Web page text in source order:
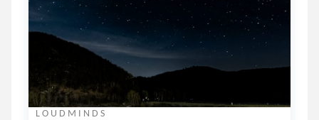
L O U D M I N D S